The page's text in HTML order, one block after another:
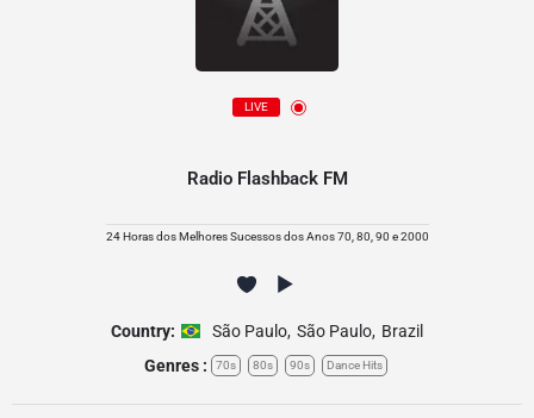
LIVE
Radio Flashback FM
24 Horas dos Melhores Sucessos dos Anos 70, 80, 90 e 2000
Country: São Paulo, São Paulo, Brazil
Genres :
70s 80s 90s Dance Hits